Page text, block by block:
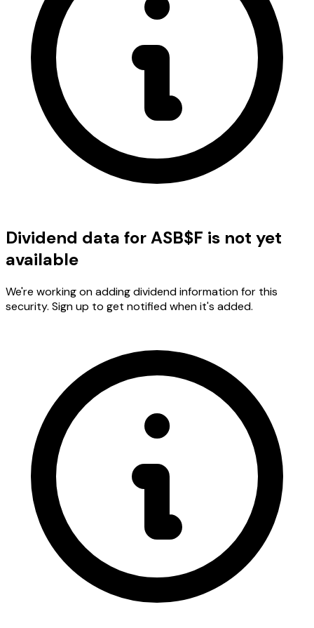
Dividend data for ASB$F is not yet
available
We're working on adding dividend information for this
security. Sign up to get notified when it's added.